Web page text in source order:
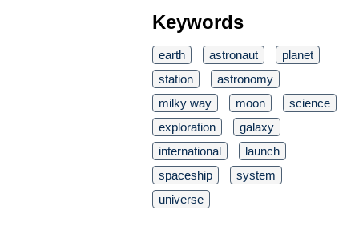
Keywords
earth astronaut
planet
station
astronomy
milky way
moon
science
exploration
galaxy
international
launch
spaceship
system
universe